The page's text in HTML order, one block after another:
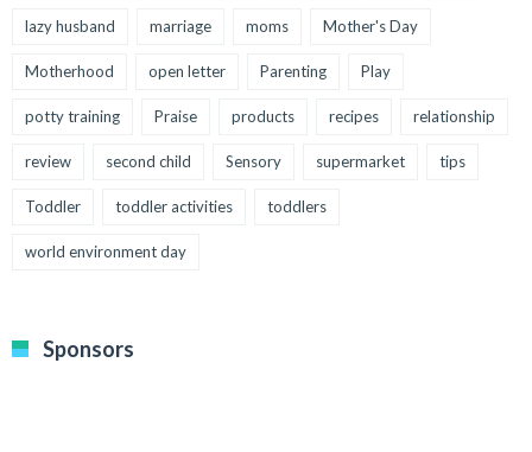
lazy husband marriage moms Mother's Day
Motherhood open letter Parenting Play
potty training Praise products recipes relationship
review second child Sensory supermarket tips
Toddler toddler activities toddlers
world environment day
Sponsors